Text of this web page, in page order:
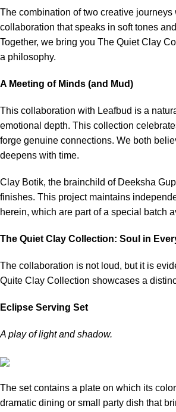
The combination of two creative
collaboration that speaks in soft tones
Together, we bring you The Quiet Clay
a philosophy.
A Meeting of Minds (and Mud)
This collaboration with Leafbud is a
emotional depth. This collection
forge genuine connections. We both
deepens with time.
Clay Botik, the brainchild of Deeksha
finishes. This project maintains
herein, which are part of a special batch
The Quiet Clay Collection: Soul in
The collaboration is not loud, but it is
Quite Clay Collection showcases a
Eclipse Serving Set
A play of light and shadow.
The set contains a plate on which its
dramatic dining or small party dish that